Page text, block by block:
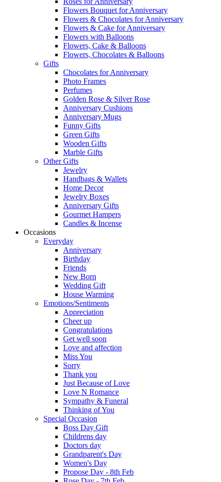
Flowers Bouquet for Anniversary
Flowers & Chocolates for Anniversary
Flowers & Cake for Anniversary
Flowers with Balloons
Flowers, Cake & Balloons
Flowers, Chocolates & Balloons
Gifts
Chocolates for Anniversary
Photo Frames
Perfumes
Golden Rose & Silver Rose
Anniversary Cushions
Anniversary Mugs
Funny Gifts
Green Gifts
Wooden Gifts
Marble Gifts
Other Gifts
Jewelry
Handbags & Wallets
Home Decor
Jewelry Boxes
Anniversary Gifts
Gourmet Hampers
Candles & Incense
Occasions
Everyday
Anniversary
Birthday
Friends
New Born
Wedding Gift
House Warming
Emotions/Sentiments
Appreciation
Cheer up
Congratulations
Get well soon
Love and affection
Miss You
Sorry
Thank you
Just Because of Love
Love N Romance
Sympathy & Funeral
Thinking of You
Special Occasion
Boss Day Gift
Childrens day
Doctors day
Grandparent's Day
Women's Day
Propose Day - 8th Feb